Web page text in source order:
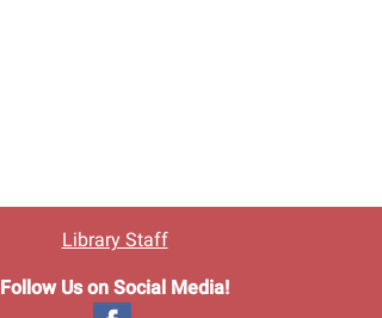
Library Staff
Follow Us on Social Media!